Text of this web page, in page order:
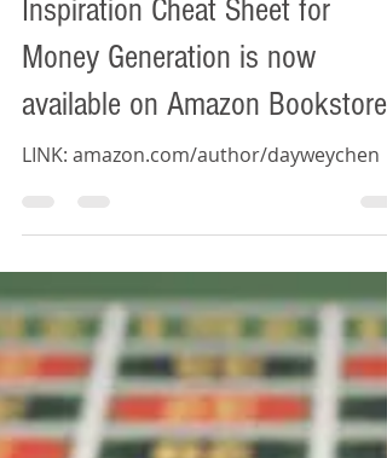
Inspiration Cheat Sheet for
Money Generation is now
available on Amazon Bookstore!